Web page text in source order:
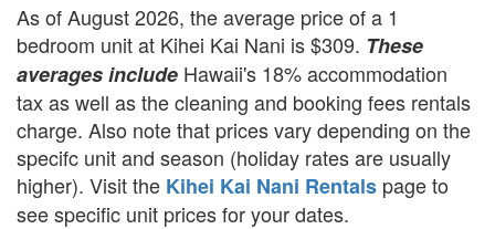
As of August 2026, the average price of a 1
bedroom unit at Kihei Kai Nani is $309. These
averages include Hawaii's 18% accommodation
tax as well as the cleaning and booking fees rentals
charge. Also note that prices vary depending on the
specifc unit and season (holiday rates are usually
higher). Visit the Kihei Kai Nani Rentals page to
see specific unit prices for your dates.